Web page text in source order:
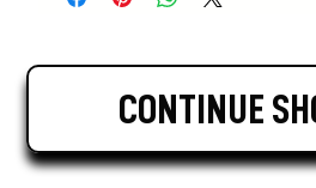
CONTINUE